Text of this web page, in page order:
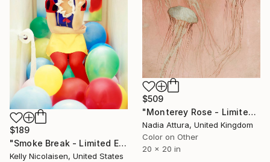
$509
"Monterey Rose - Limited Edition of 50" Photograph
Nadia Attura, United Kingdom
Color on Other
20 x 20 in
$189
"Smoke Break - Limited Edition of 100" Photograph
Kelly Nicolaisen, United States